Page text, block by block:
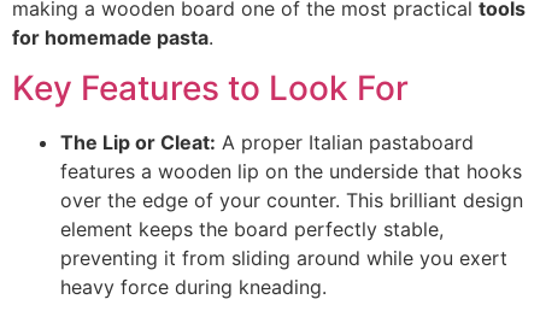
making a wooden board one of the most practical tools
for homemade pasta.
Key Features to Look For
The Lip or Cleat: A proper Italian pastaboard
features a wooden lip on the underside that hooks
over the edge of your counter. This brilliant design
element keeps the board perfectly stable,
preventing it from sliding around while you exert
heavy force during kneading.